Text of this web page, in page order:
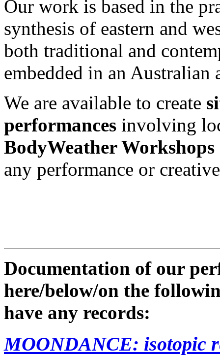
Our work is based in the
synthesis of eastern and
both traditional and
embedded in an Australian
We are available to create
performances involving
BodyWeather Workshops
any performance or
Documentation of our
here/below/on the
have any records:
MOONDANCE: isotopic